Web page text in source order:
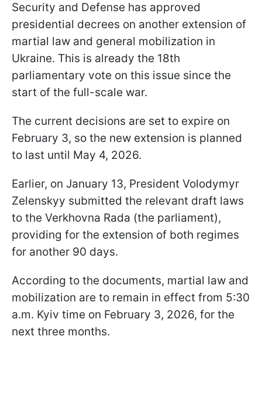
Security and Defense has approved
presidential decrees on another extension of
martial law and general mobilization in
Ukraine. This is already the 18th
parliamentary vote on this issue since the
start of the full-scale war.
The current decisions are set to expire on
February 3, so the new extension is planned
to last until May 4, 2026.
Earlier, on January 13, President Volodymyr
Zelenskyy submitted the relevant draft laws
to the Verkhovna Rada (the parliament),
providing for the extension of both regimes
for another 90 days.
According to the documents, martial law and
mobilization are to remain in effect from 5:30
a.m. Kyiv time on February 3, 2026, for the
next three months.